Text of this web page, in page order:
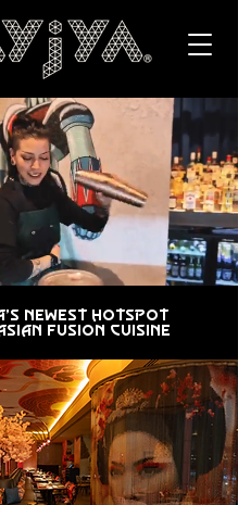
Newest Hotspot
Fusion Cuisine